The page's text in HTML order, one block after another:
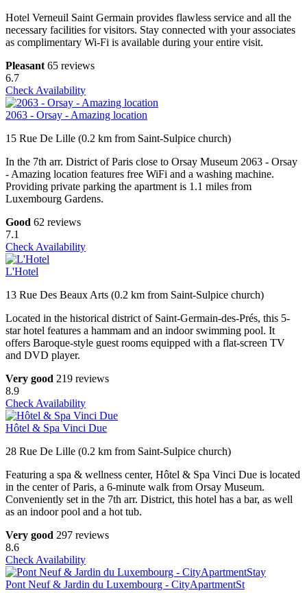
Hotel Verneuil Saint Germain provides flawless service and all the
necessary facilities for visitors. Stay connected with your associates
as complimentary Wi-Fi is available during your entire visit.
Pleasant 65 reviews
6.7
Check Availability
2063 - Orsay - Amazing location
15 Rue De Lille (0.2 km from Saint-Sulpice church)
In the 7th arr. District of Paris close to Orsay Museum 2063 - Orsay
- Amazing location features free WiFi and a washing machine.
Providing private parking the apartment is 1.1 miles from
Luxembourg Gardens.
Good 62 reviews
7.1
Check Availability
L'Hotel
13 Rue Des Beaux Arts (0.2 km from Saint-Sulpice church)
Located in the historical district of Saint-Germain-des-Prés, this 5-
star hotel features a hammam and an indoor swimming pool. It
offers Baroque-style guest rooms equipped with a flat-screen TV
and DVD player.
Very good 219 reviews
8.9
Check Availability
Hôtel & Spa Vinci Due
28 Rue De Lille (0.2 km from Saint-Sulpice church)
Featuring a spa & wellness center, Hôtel & Spa Vinci Due is located
in the center of Paris, a 6-minute walk from Orsay Museum.
Conveniently set in the 7th arr. District, this hotel has a bar, as well
as an indoor pool and a hot tub.
Very good 297 reviews
8.6
Check Availability
Pont Neuf & Jardin du Luxembourg - CityApartmentSt